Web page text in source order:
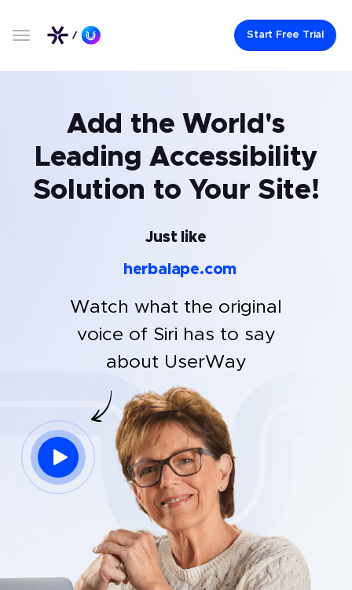
Start Free Trial
Add the World's
Leading Accessibility
Solution to Your Site!
Just like
herbalape.com
Watch what the original
voice of Siri has to say
about UserWay